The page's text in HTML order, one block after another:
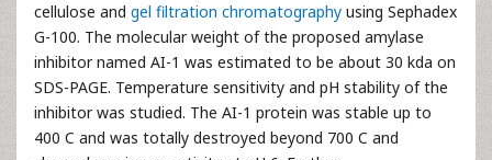
cellulose and gel filtration chromatography using Sephadex
G-100. The molecular weight of the proposed amylase
inhibitor named AI-1 was estimated to be about 30 kda on
SDS-PAGE. Temperature sensitivity and pH stability of the
inhibitor was studied. The AI-1 protein was stable up to
400 C and was totally destroyed beyond 700 C and